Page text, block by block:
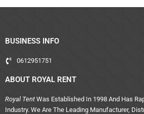
BUSINESS INFO
0612951751
ABOUT ROYAL RENT
Royal Tent Was Established In 1998 And Has
Industry. We Are The Leading Manufacturer,